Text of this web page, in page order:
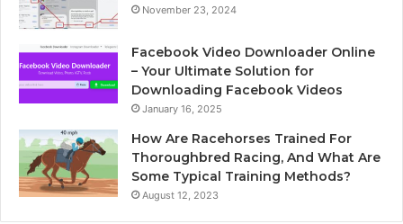
November 23, 2024
Facebook Video Downloader Online
– Your Ultimate Solution for
Downloading Facebook Videos
January 16, 2025
How Are Racehorses Trained For
Thoroughbred Racing, And What Are
Some Typical Training Methods?
August 12, 2023